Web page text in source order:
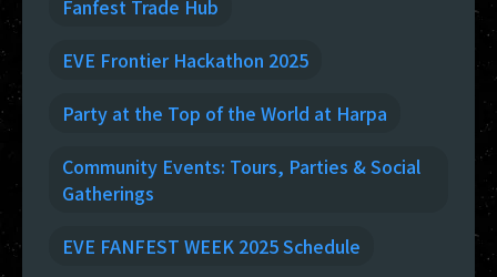
Fanfest Trade Hub
EVE Frontier Hackathon 2025
Party at the Top of the World at Harpa
Community Events: Tours, Parties & Social
Gatherings
EVE FANFEST WEEK 2025 Schedule